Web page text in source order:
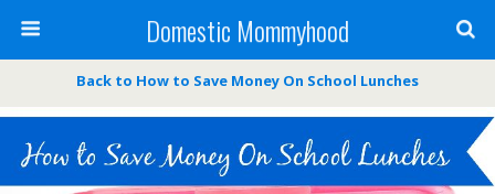
Domestic Mommyhood
Back to How to Save Money On School Lunches